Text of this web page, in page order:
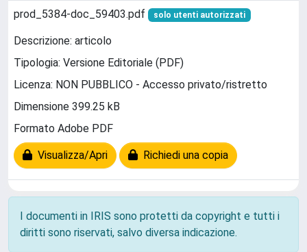
prod_5384-doc_59403.pdf solo utenti autorizzati
Descrizione: articolo
Tipologia: Versione Editoriale (PDF)
Licenza: NON PUBBLICO - Accesso privato/ristretto
Dimensione 399.25 kB
Formato Adobe PDF
Visualizza/Apri Richiedi una copia
I documenti in IRIS sono protetti da copyright e tutti i
diritti sono riservati, salvo diversa indicazione.